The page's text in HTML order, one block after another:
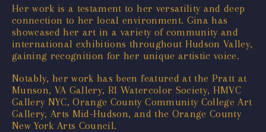
Her work is a testament to her versatility and deep
connection to her local environment. Gina has
showcased her art in a variety of community and
international exhibitions throughout Hudson Valley,
gaining recognition for her unique artistic voice.
Notably, her work has been featured at the Pratt at
Munson, VA Gallery, RI Watercolor Society, HMVC
Gallery NYC, Orange County Community College Art
Gallery, Arts Mid-Hudson, and the Orange County
New York Arts Council.